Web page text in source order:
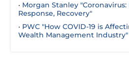
• Morgan Stanley "Coronavirus:
Response, Recovery"
• PWC "How COVID-19 is
Wealth Management Industry"